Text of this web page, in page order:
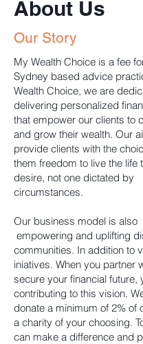
About Us
Our Story
My Wealth Choice is a fee
Sydney based advice
Wealth Choice, we are
delivering personalized
that empower our clients to
and grow their wealth. Our
provide clients with the
them freedom to live the life
desire, not one dictated by
circumstances.
Our business model is also
empowering and uplifting
communities. In addition to
iniatives. When you partner
secure your financial future,
contributing to this vision.
donate a minimum of 2% of
a charity of your choosing.
can make a difference and